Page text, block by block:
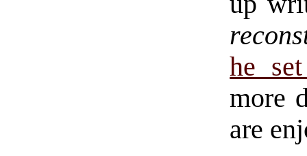
he
more
are